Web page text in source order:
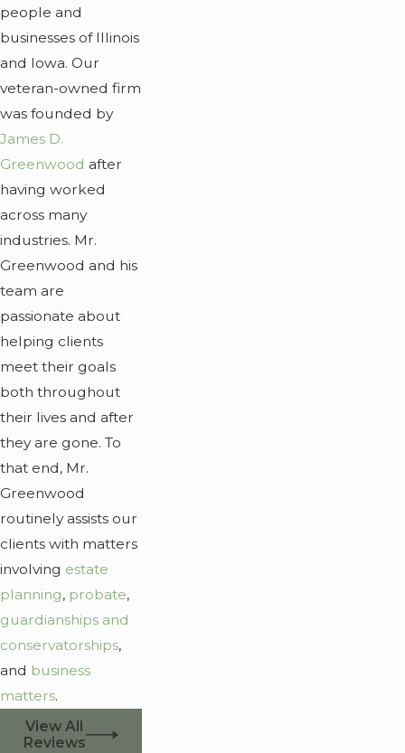
people and
businesses of Illinois
and Iowa. Our
veteran-owned firm
was founded by
James D.
Greenwood after
having worked
across many
industries. Mr.
Greenwood and his
team are
passionate about
helping clients
meet their goals
both throughout
their lives and after
they are gone. To
that end, Mr.
Greenwood
routinely assists our
clients with matters
involving estate
planning, probate,
guardianships and
conservatorships,
and business
matters.
View All
Reviews